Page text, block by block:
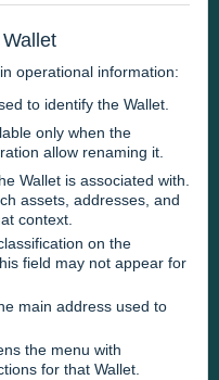
operational information:
to identify the Wallet.
only when the
allow renaming it.
Wallet is associated with.
assets, addresses, and
context.
on the
field may not appear for
main address used to
the menu with
for that Wallet.